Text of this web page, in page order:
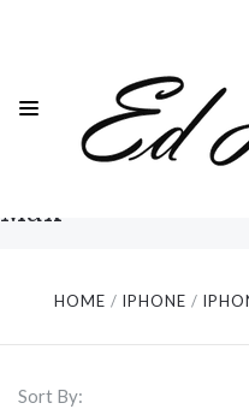
iPhone
Max
Genuine
RFID blocking
HOME IPHONE
Sort By: